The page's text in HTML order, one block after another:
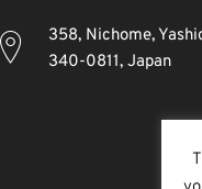
358, Nichome,
340-0811, Japan